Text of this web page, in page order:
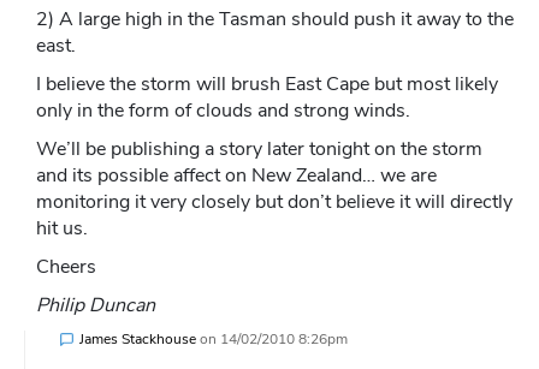
2) A large high in the Tasman should push it away to the
east.
I believe the storm will brush East Cape but most likely
only in the form of clouds and strong winds.
We’ll be publishing a story later tonight on the storm
and its possible affect on New Zealand… we are
monitoring it very closely but don’t believe it will directly
hit us.
Cheers
Philip Duncan
James Stackhouseon 14/02/2010 8:26pm